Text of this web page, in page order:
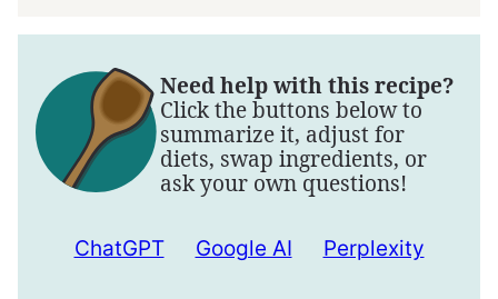
Need help with this recipe?
Click the buttons below to
summarize it, adjust for
diets, swap ingredients, or
ask your own questions!
ChatGPT Google AI Perplexity